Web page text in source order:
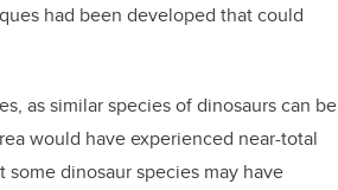
had been developed that could
as similar species of dinosaurs can be
would have experienced near-total
dinosaur species may have